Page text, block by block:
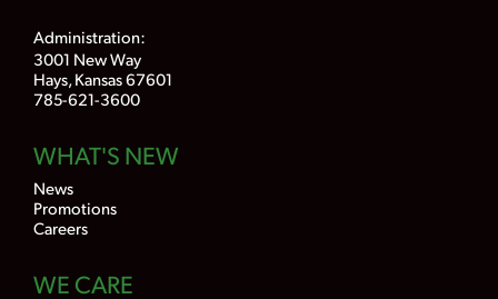
Administration:
3001 New Way
Hays, Kansas 67601
785-621-3600
WHAT'S NEW
News
Promotions
Careers
WE CARE